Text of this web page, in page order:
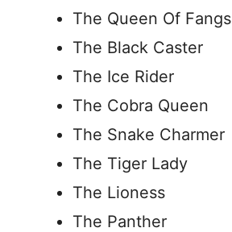
The Queen Of Fangs
The Black Caster
The Ice Rider
The Cobra Queen
The Snake Charmer
The Tiger Lady
The Lioness
The Panther